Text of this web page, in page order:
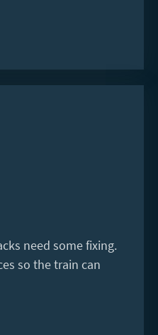
need some fixing.
so the train can